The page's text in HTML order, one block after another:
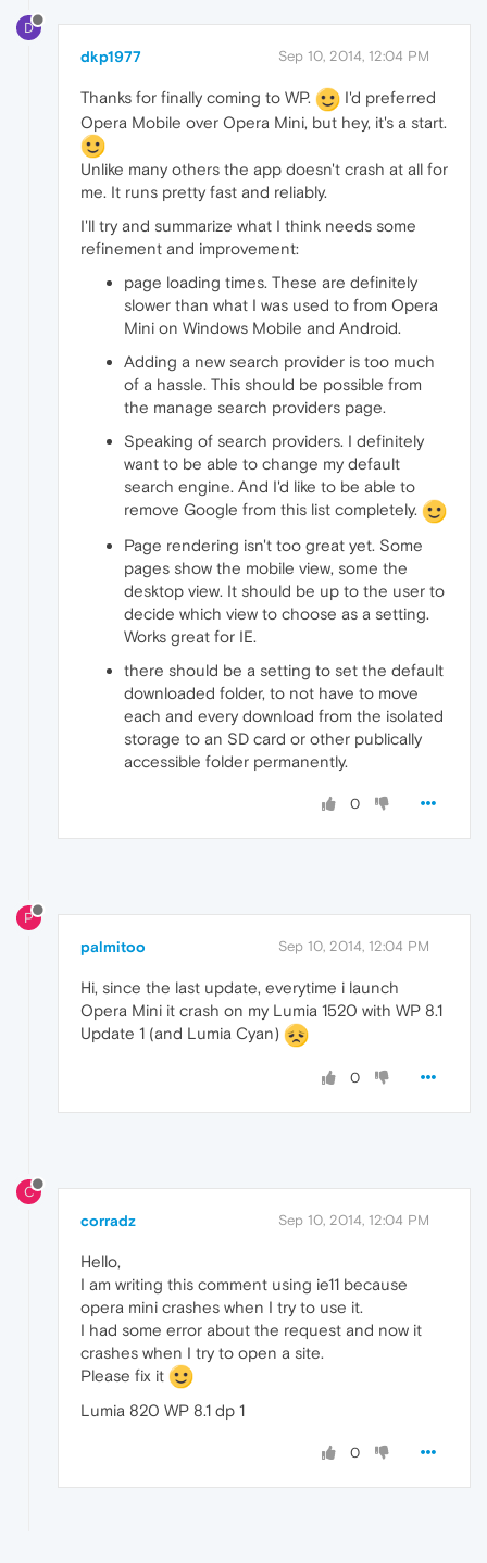
D
dkp1977 Sep 10, 2014, 12:04 PM
Thanks for finally coming to WP.
I'd preferred
Opera Mobile over Opera Mini, but hey, it's a start.
Unlike many others the app doesn't crash at all for
me. It runs pretty fast and reliably.
I'll try and summarize what I think needs some
refinement and improvement:
page loading times. These are definitely
slower than what I was used to from Opera
Mini on Windows Mobile and Android.
Adding a new search provider is too much
of a hassle. This should be possible from
the manage search providers page.
Speaking of search providers. I definitely
want to be able to change my default
search engine. And I'd like to be able to
remove Google from this list completely.
Page rendering isn't too great yet. Some
pages show the mobile view, some the
desktop view. It should be up to the user to
decide which view to choose as a setting.
Works great for IE.
there should be a setting to set the default
downloaded folder, to not have to move
each and every download from the isolated
storage to an SD card or other publically
accessible folder permanently.
0
P
palmitoo Sep 10, 2014, 12:04 PM
Hi, since the last update, everytime i launch
Opera Mini it crash on my Lumia 1520 with WP 8.1
Update 1 (and Lumia Cyan)
0
C
corradz Sep 10, 2014, 12:04 PM
Hello,
I am writing this comment using ie11 because
opera mini crashes when I try to use it.
I had some error about the request and now it
crashes when I try to open a site.
Please fix it
Lumia 820 WP 8.1 dp 1
0